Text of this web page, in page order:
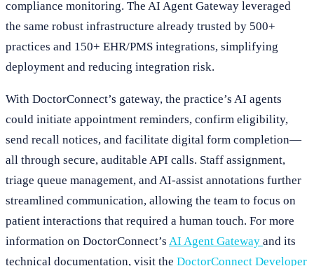
compliance monitoring. The AI Agent Gateway leveraged
the same robust infrastructure already trusted by 500+
practices and 150+ EHR/PMS integrations, simplifying
deployment and reducing integration risk.
With DoctorConnect’s gateway, the practice’s AI agents
could initiate appointment reminders, confirm eligibility,
send recall notices, and facilitate digital form completion—
all through secure, auditable API calls. Staff assignment,
triage queue management, and AI-assist annotations further
streamlined communication, allowing the team to focus on
patient interactions that required a human touch. For more
information on DoctorConnect’s AI Agent Gateway and its
technical documentation, visit the DoctorConnect Developer